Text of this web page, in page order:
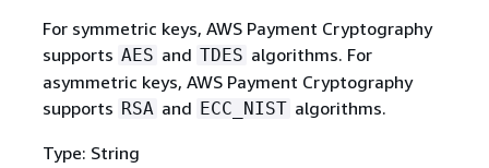
For symmetric keys, AWS Payment Cryptography
supports AES and TDES algorithms. For
asymmetric keys, AWS Payment Cryptography
supports RSA and ECC_NIST algorithms.
Type: String